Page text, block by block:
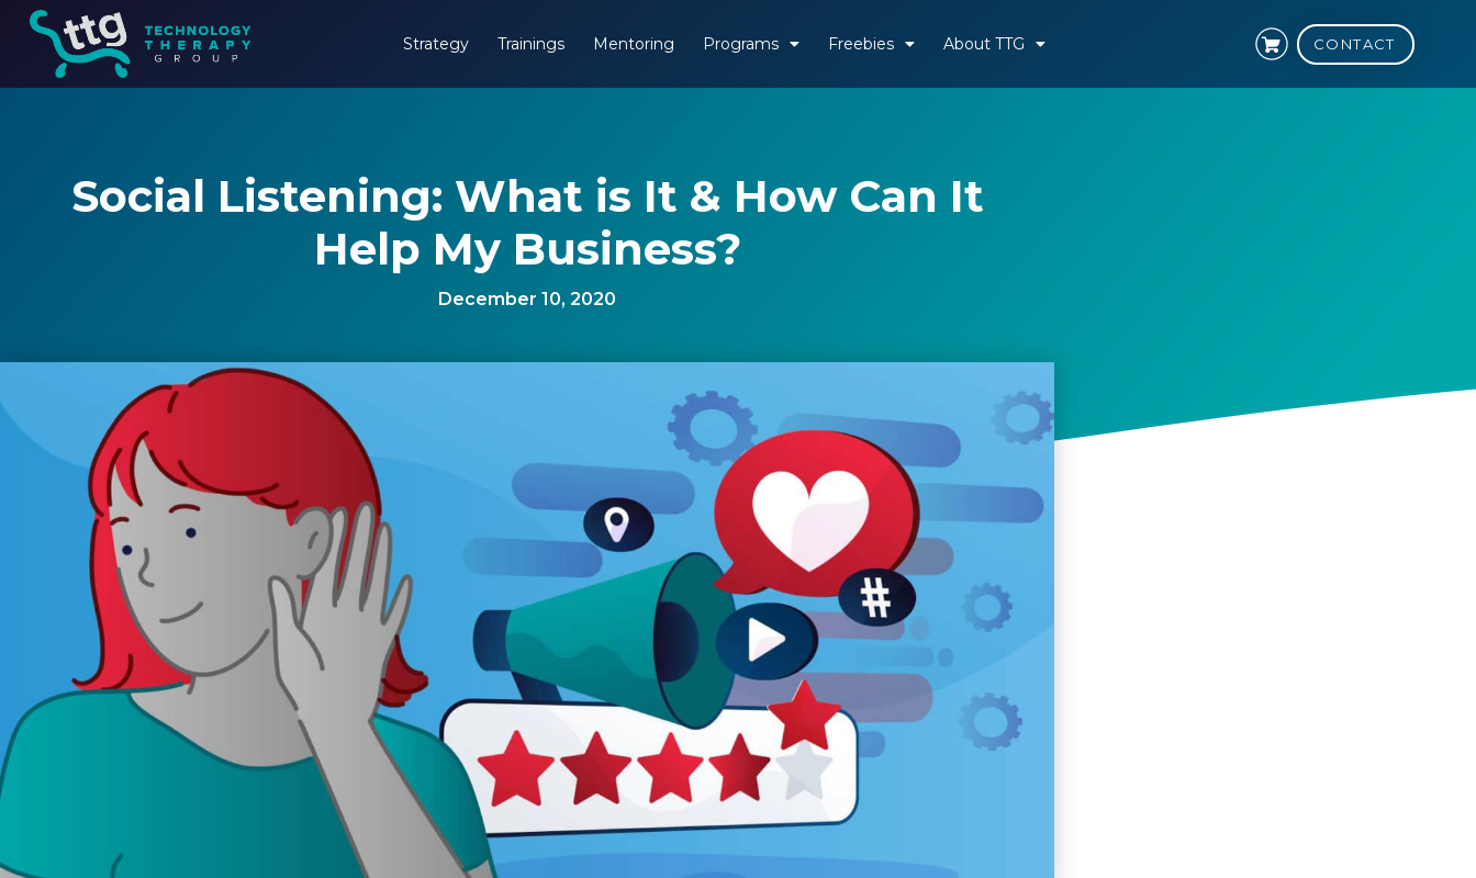
Strategy Trainings Mentoring Programs Freebies About TTG CONTACT
Social Listening: What is It & How Can It
Help My Business?
December 10, 2020